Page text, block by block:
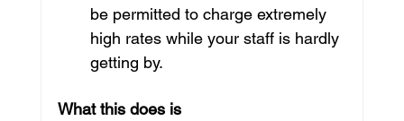
be permitted to charge extremely
high rates while your staff is hardly
getting by.
What this does is